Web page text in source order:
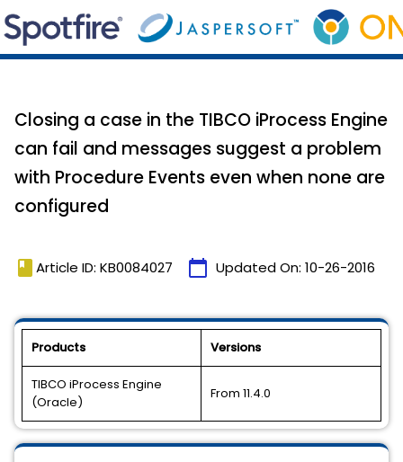
Closing a case in the TIBCO iProcess Engine
can fail and messages suggest a problem
with Procedure Events even when none are
configured
book Article ID: KB0084027 calendar_today Updated On: 10-26-2016
Products Versions
TIBCO iProcess Engine
(Oracle)
From 11.4.0